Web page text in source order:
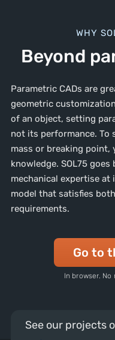
WHY
Beyond
Parametric CADs are
geometric
of an object, setting
not its performance.
mass or breaking point,
knowledge. SOL75
mechanical expertise
model that satisfies
requirements.
Go to
In browser.
See our projects